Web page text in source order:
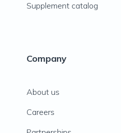
Supplement catalog
Company
About us
Careers